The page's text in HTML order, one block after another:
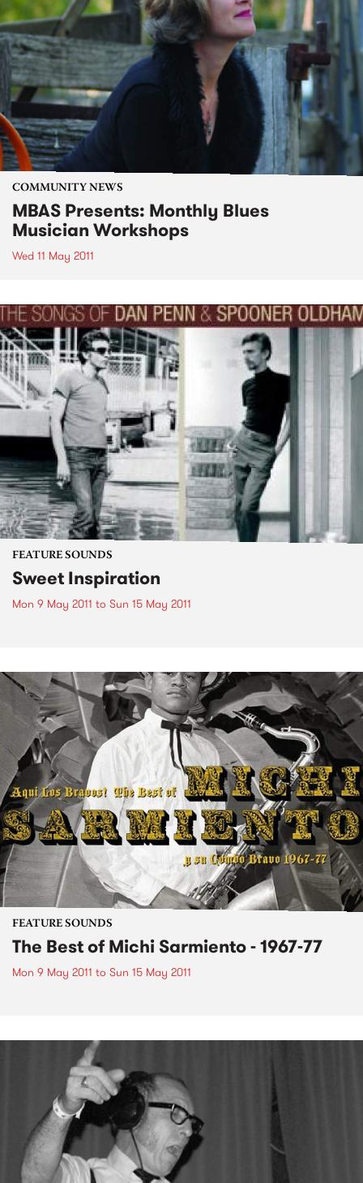
COMMUNITY NEWS
MBAS Presents: Monthly Blues
Musician Workshops
Wed 11 May 2011
FEATURE SOUNDS
Sweet Inspiration
Mon 9 May 2011 to Sun 15 May 2011
FEATURE SOUNDS
The Best of Michi Sarmiento - 1967-77
Mon 9 May 2011 to Sun 15 May 2011